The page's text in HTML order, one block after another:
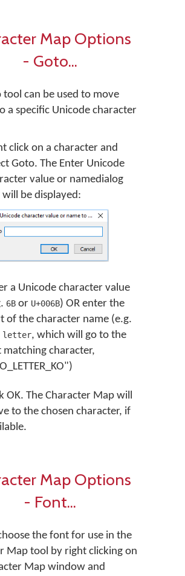
Map Options
- Goto...
tool can be used to move
a specific Unicode character
click on a character and
Goto. The Enter Unicode
value or namedialog
will be displayed:
a Unicode character value
6B or U+006B) OR enter the
of the character name (e.g.
letter, which will go to the
matching character,
OK. The Character Map will
to the chosen character, if
Map Options
- Font...
the font for use in the
Map tool by right clicking on
Map window and